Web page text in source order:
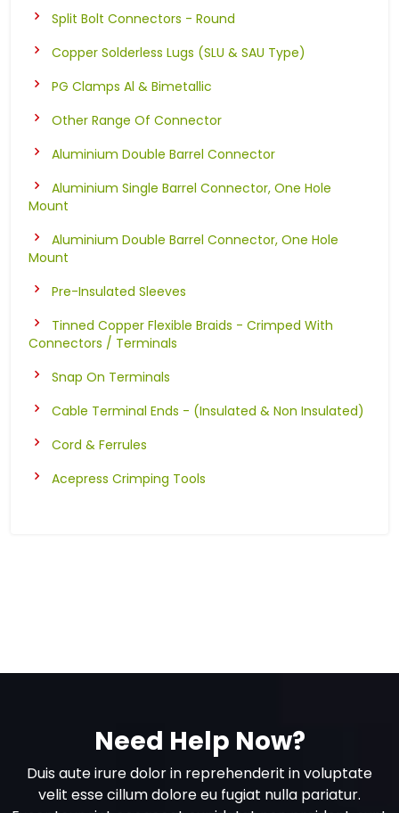
Split Bolt Connectors - Round
Copper Solderless Lugs (SLU & SAU Type)
PG Clamps Al & Bimetallic
Other Range Of Connector
Aluminium Double Barrel Connector
Aluminium Single Barrel Connector, One Hole
Mount
Aluminium Double Barrel Connector, One Hole
Mount
Pre-Insulated Sleeves
Tinned Copper Flexible Braids - Crimped With
Connectors / Terminals
Snap On Terminals
Cable Terminal Ends - (Insulated & Non Insulated)
Cord & Ferrules
Acepress Crimping Tools
Need Help Now?
Duis aute irure dolor in reprehenderit in voluptate
velit esse cillum dolore eu fugiat nulla pariatur.